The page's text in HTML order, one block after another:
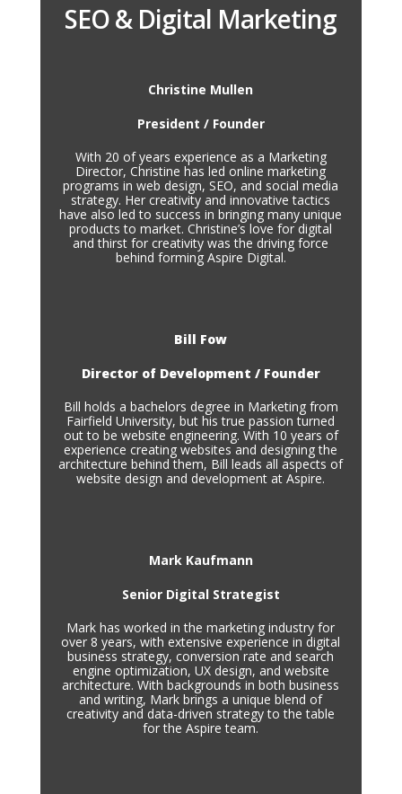
SEO & Digital Marketing
Christine Mullen
President / Founder
With 20 of years experience as a Marketing
Director, Christine has led online marketing
programs in web design, SEO, and social media
strategy. Her creativity and innovative tactics
have also led to success in bringing many unique
products to market. Christine’s love for digital
and thirst for creativity was the driving force
behind forming Aspire Digital.
Bill Fow
Director of Development / Founder
Bill holds a bachelors degree in Marketing from
Fairfield University, but his true passion turned
out to be website engineering. With 10 years of
experience creating websites and designing the
architecture behind them, Bill leads all aspects of
website design and development at Aspire.
Mark Kaufmann
Senior Digital Strategist
Mark has worked in the marketing industry for
over 8 years, with extensive experience in digital
business strategy, conversion rate and search
engine optimization, UX design, and website
architecture. With backgrounds in both business
and writing, Mark brings a unique blend of
creativity and data-driven strategy to the table
for the Aspire team.